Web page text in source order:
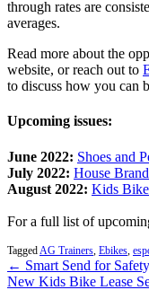
through rates are
averages.
Read more about the
website, or reach out to
to discuss how you can
Upcoming issues:
June 2022: Shoes and
July 2022: House
August 2022: Kids
For a full list of
Tagged AG Trainers Ebikes
← Smart Send for
New Kids Bike Lease